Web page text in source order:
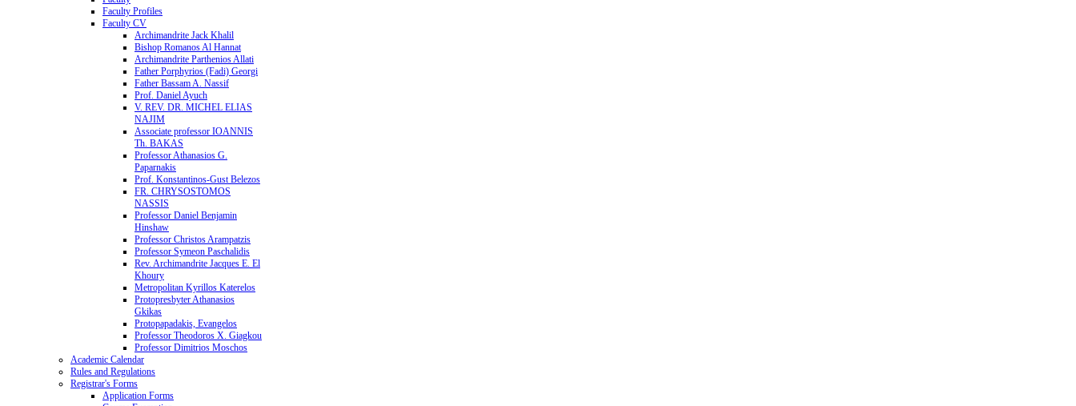
Faculty Profiles
Faculty CV
Archimandrite Jack Khalil
Bishop Romanos Al Hannat
Archimandrite Parthenios Allati
Father Porphyrios (Fadi) Georgi
Father Bassam A. Nassif
Prof. Daniel Ayuch
V. REV. DR. MICHEL ELIAS
NAJIM
Associate professor IOANNIS
Th. BAKAS
Professor Athanasios G.
Paparnakis
Prof. Konstantinos-Gust Belezos
FR. CHRYSOSTOMOS
NASSIS
Professor Daniel Benjamin
Hinshaw
Professor Christos Arampatzis
Professor Symeon Paschalidis
Rev. Archimandrite Jacques E. El
Khoury
Metropolitan Kyrillos Katerelos
Protopresbyter Athanasios
Gkikas
Protopapadakis, Evangelos
Professor Theodoros X. Giagkou
Professor Dimitrios Moschos
Academic Calendar
Rules and Regulations
Registrar's Forms
Application Forms